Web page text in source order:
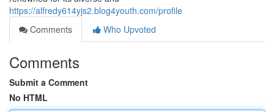
https://alfredy614yjs2.blog4youth.com/profile
Comments
Who Upvoted
Comments
Submit a Comment
No HTML